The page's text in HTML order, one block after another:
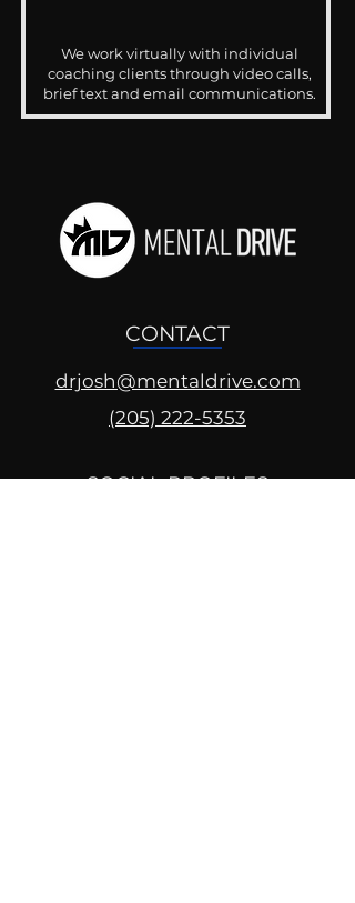
We work virtually with individual
coaching clients through video calls,
brief text and email communications.
CONTACT
drjosh@mentaldrive.com
(205) 222-5353
SOCIAL PROFILES